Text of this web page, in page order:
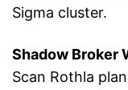
Sigma cluster.
Shadow Broker
Scan Rothla